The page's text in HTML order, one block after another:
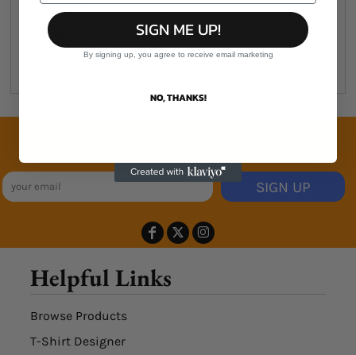
Self-fabric binding on neck, side seamed,
double needle hems, preshrunk to
minimise shrinkage
SIGN UP
Helpful Links
Browse Products
T-Shirt Designer
SIGN ME UP!
By signing up, you agree to receive email marketing
NO, THANKS!